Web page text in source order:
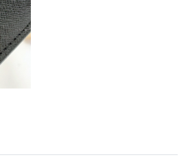
on May 10, 2026 at 1:57 PM.
on May 11, 2026 at 10:38 AM.
on Jun 11, 2026 at 10:53 AM.